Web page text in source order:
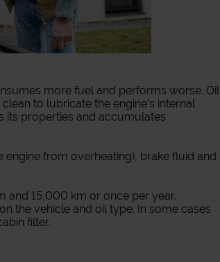
more fuel and performs worse. Oil
to lubricate the engine’s internal
its properties and accumulates
engine from overheating), brake fluid and
and 15,000 km or once per year.
the vehicle and oil type. In some cases
filter.